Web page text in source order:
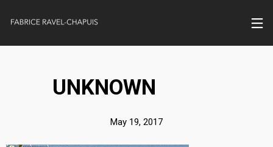
UNKNOWN
May 19, 2017